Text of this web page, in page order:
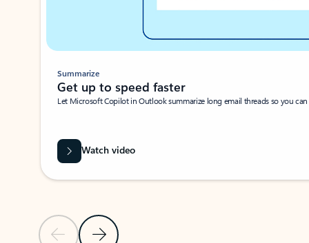
Previous SlideNext Slide
Summarize
Get up to speed faster ​
Let Microsoft Copilot in Outlook summarize long email threads so you
Watch video